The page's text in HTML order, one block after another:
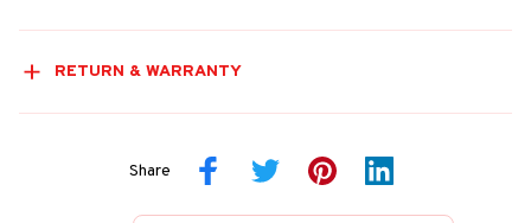
RETURN & WARRANTY
Share